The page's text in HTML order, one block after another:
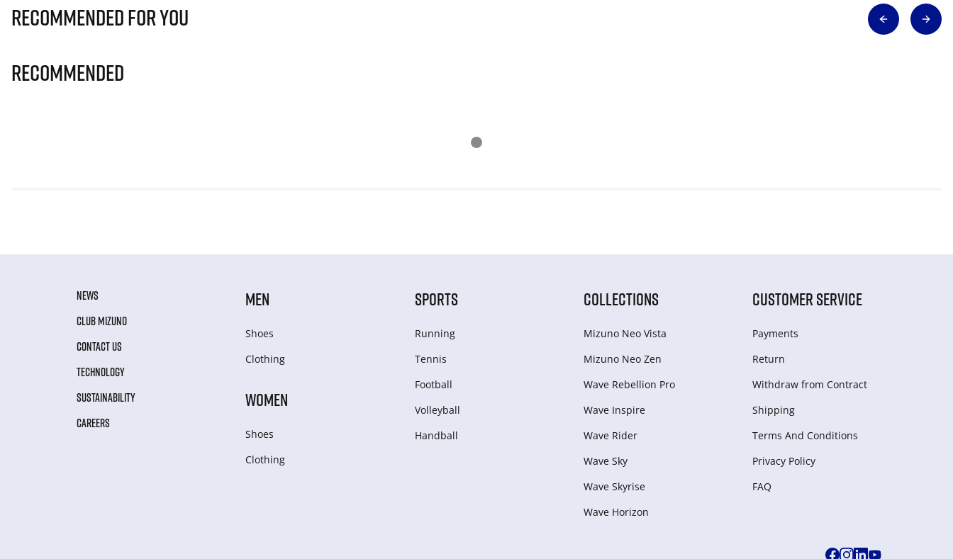
Recommended for you
Recommended
NEWS
CLUB MIZUNO
CONTACT US
TECHNOLOGY
SUSTAINABILITY
CAREERS
MEN
Shoes
Clothing
WOMEN
Shoes
Clothing
SPORTS
Running
Tennis
Football
Volleyball
Handball
COLLECTIONS
Mizuno Neo Vista
Mizuno Neo Zen
Wave Rebellion Pro
Wave Inspire
Wave Rider
Wave Sky
Wave Skyrise
Wave Horizon
CUSTOMER SERVICE
Payments
Return
Withdraw from Сontract
Shipping
Terms And Conditions
Privacy Policy
FAQ